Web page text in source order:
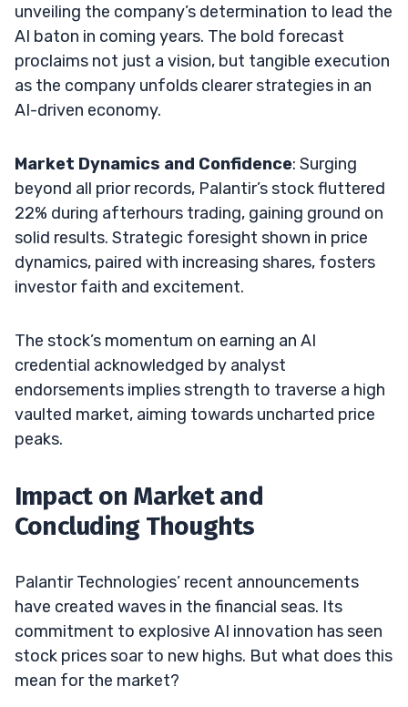
unveiling the company’s determination to lead the
AI baton in coming years. The bold forecast
proclaims not just a vision, but tangible execution
as the company unfolds clearer strategies in an
AI-driven economy.
Market Dynamics and Confidence: Surging
beyond all prior records, Palantir’s stock fluttered
22% during afterhours trading, gaining ground on
solid results. Strategic foresight shown in price
dynamics, paired with increasing shares, fosters
investor faith and excitement.
The stock’s momentum on earning an AI
credential acknowledged by analyst
endorsements implies strength to traverse a high
vaulted market, aiming towards uncharted price
peaks.
Impact on Market and
Concluding Thoughts
Palantir Technologies’ recent announcements
have created waves in the financial seas. Its
commitment to explosive AI innovation has seen
stock prices soar to new highs. But what does this
mean for the market?